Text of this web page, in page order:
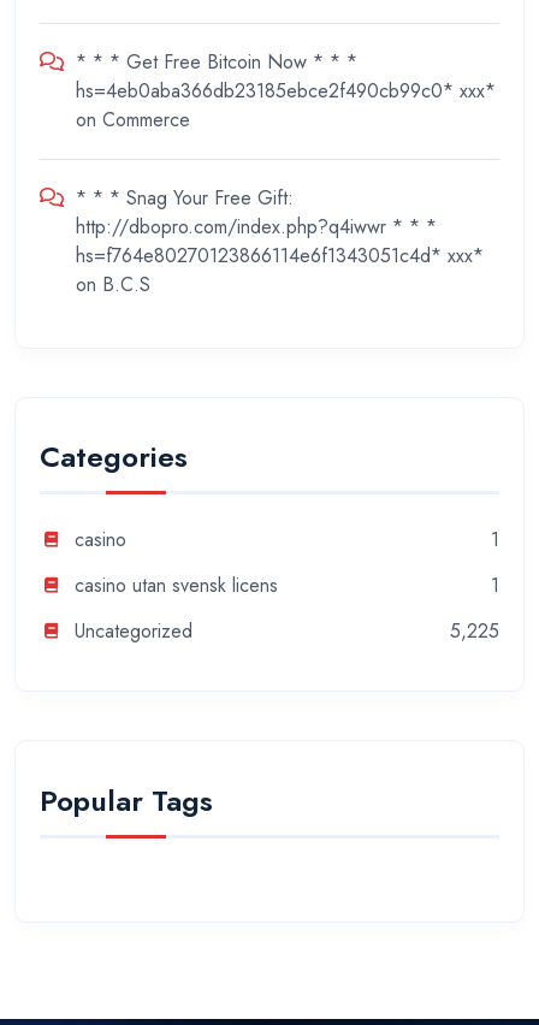
* * * Get Free Bitcoin Now * * *
hs=4eb0aba366db23185ebce2f490cb99c0* ххх*
on Commerce
* * * Snag Your Free Gift:
http://dbopro.com/index.php?q4iwwr * * *
hs=f764e80270123866114e6f1343051c4d* ххх*
on B.C.S
Categories
casino
1
casino utan svensk licens
1
Uncategorized
5,225
Popular Tags